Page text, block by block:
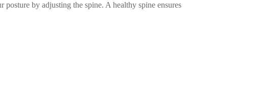
by adjusting the spine. A healthy spine ensures